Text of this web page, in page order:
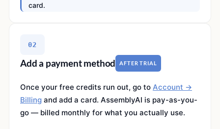
card.
02
Add a payment method AFTER TRIAL
Once your free credits run out, go to Account →
Billing and add a card. AssemblyAI is pay-as-you-
go — billed monthly for what you actually use.